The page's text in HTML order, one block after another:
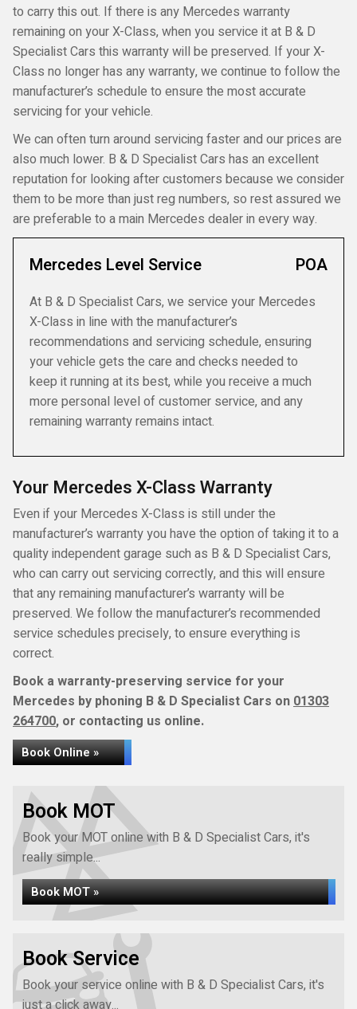
to carry this out. If there is any Mercedes warranty
remaining on your X-Class, when you service it at B & D
Specialist Cars this warranty will be preserved. If your X-
Class no longer has any warranty, we continue to follow the
manufacturer’s schedule to ensure the most accurate
servicing for your vehicle.
We can often turn around servicing faster and our prices are
also much lower. B & D Specialist Cars has an excellent
reputation for looking after customers because we consider
them to be more than just reg numbers, so rest assured we
are preferable to a main Mercedes dealer in every way.
Mercedes Level Service POA
At B & D Specialist Cars, we service your Mercedes
X-Class in line with the manufacturer’s
recommendations and servicing schedule, ensuring
your vehicle gets the care and checks needed to
keep it running at its best, while you receive a much
more personal level of customer service, and any
remaining warranty remains intact.
Your Mercedes X-Class Warranty
Even if your Mercedes X-Class is still under the
manufacturer’s warranty you have the option of taking it to a
quality independent garage such as B & D Specialist Cars,
who can carry out servicing correctly, and this will ensure
that any remaining manufacturer’s warranty will be
preserved. We follow the manufacturer’s recommended
service schedules precisely, to ensure everything is
correct.
Book a warranty-preserving service for your
Mercedes by phoning B & D Specialist Cars on01303
264700, or contacting us online.
Book Online »
Book MOT
Book your MOT online with B & D Specialist Cars, it's
really simple...
Book MOT »
Book Service
Book your service online with B & D Specialist Cars, it's
just a click away...